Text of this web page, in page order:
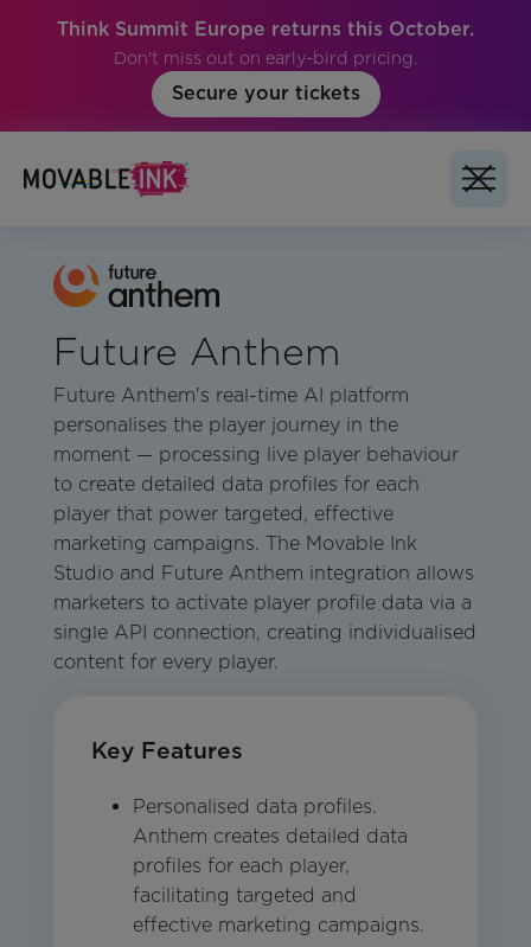
Think Summit Europe returns this October.
Don't miss out on early-bird pricing.
Secure your tickets
Future Anthem
Future Anthem's real-time AI platform
personalises the player journey in the
moment — processing live player behaviour
to create detailed data profiles for each
player that power targeted, effective
marketing campaigns. The Movable Ink
Studio and Future Anthem integration allows
marketers to activate player profile data via a
single API connection, creating individualised
content for every player.
Key Features
Personalised data profiles.
Anthem creates detailed data
profiles for each player,
facilitating targeted and
effective marketing campaigns.